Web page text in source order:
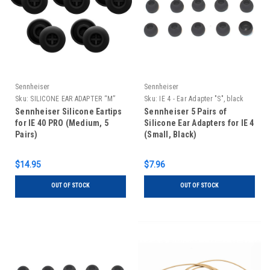
Sennheiser
Sku: SILICONE EAR ADAPTER “M”
Sennheiser Silicone Eartips
for IE 40 PRO (Medium, 5
Pairs)
$14.95
OUT OF STOCK
Sennheiser
Sku:
IE 4 - Ear Adapter "S", black
Sennheiser 5 Pairs of
Silicone Ear Adapters for IE 4
(Small, Black)
$7.96
OUT OF STOCK